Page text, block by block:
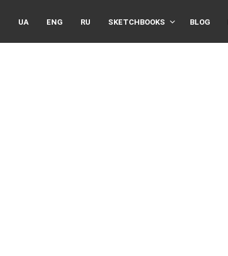
UA ENG RU SKETCHBOOKS BLOG